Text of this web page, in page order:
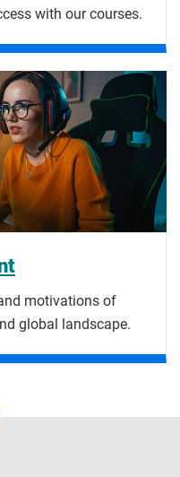
with our courses.
motivations of
global landscape.